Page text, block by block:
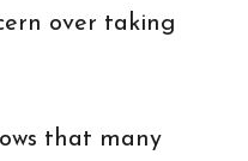
over taking
that many